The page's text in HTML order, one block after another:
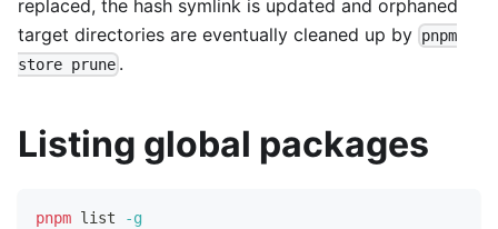
replaced, the hash symlink is updated and orphaned
target directories are eventually cleaned up by pnpm
store prune .
Listing global packages
pnpm list
-g